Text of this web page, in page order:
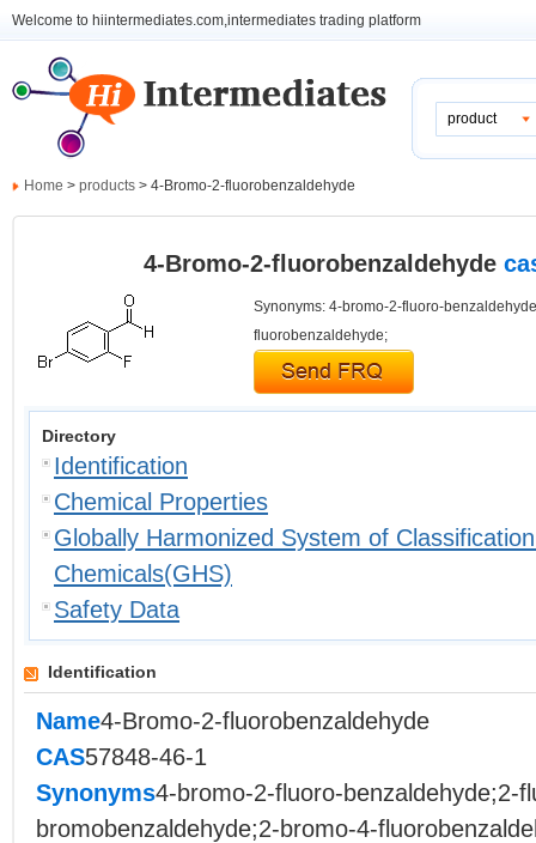
Welcome to hiintermediates.com,intermediates trading platform
product
Home > products > 4-Bromo-2-fluorobenzaldehyde
4-Bromo-2-fluorobenzaldehyde
Synonyms: 4-bromo-2-fluoro-
fluorobenzaldehyde;
Directory
Identification
Chemical Properties
Globally Harmonized System of
Chemicals(GHS)
Safety Data
Identification
Name4-Bromo-2-fluorobenzaldehyde
CAS57848-46-1
Synonyms4-bromo-2-fluoro-benzaldehyde;2-
bromobenzaldehyde;2-bromo-4-